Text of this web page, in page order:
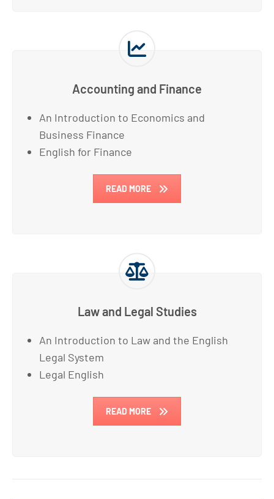
Accounting and Finance
An Introduction to Economics and
Business Finance
English for Finance
READ MORE
Law and Legal Studies
An Introduction to Law and the English
Legal System
Legal English
READ MORE